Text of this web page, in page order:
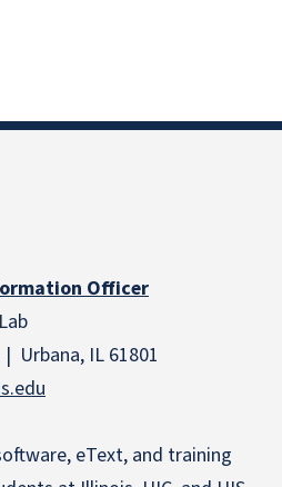
Officer
| Urbana, IL 61801
eText, and training